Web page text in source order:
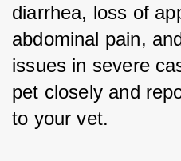
diarrhea, loss of
abdominal pain,
issues in severe
pet closely and
to your vet.